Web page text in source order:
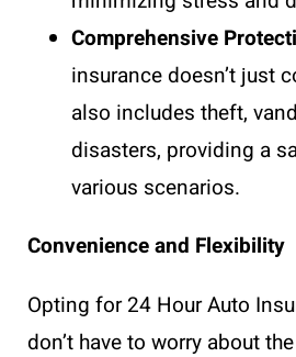
Comprehensive
insurance doesn’t just
also includes theft,
disasters, providing a
various scenarios.
Convenience and Flexibility
Opting for 24 Hour Auto
don’t have to worry about